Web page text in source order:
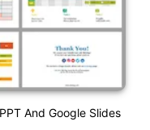
And Google Slides